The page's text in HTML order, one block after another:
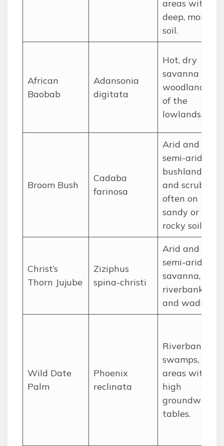
areas with
deep, moist
soil.
African
Baobab
Adansonia
digitata
Hot, dry
savanna
woodlands
of the
lowlands.
Broom Bush
Cadaba
farinosa
Arid and
semi-arid
bushland
and scrub,
often on
sandy or
rocky soils.
Christ’s
Thorn Jujube
Ziziphus
spina-christi
Arid and
semi-arid
savanna,
riverbanks,
and wadis.
Wild Date
Palm
Phoenix
reclinata
Riverbanks,
swamps, and
areas with
high
groundwater
tables.